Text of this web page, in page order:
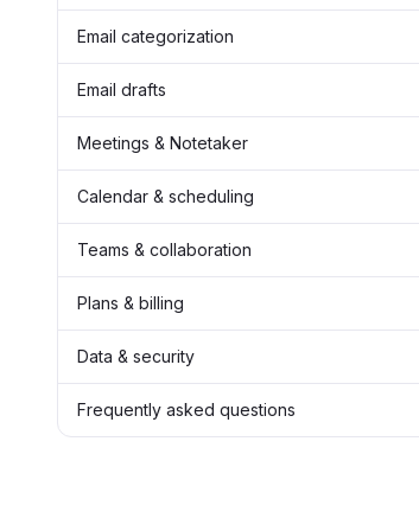
Email categorization
Email drafts
Meetings & Notetaker
Calendar & scheduling
Teams & collaboration
Plans & billing
Data & security
Frequently asked questions